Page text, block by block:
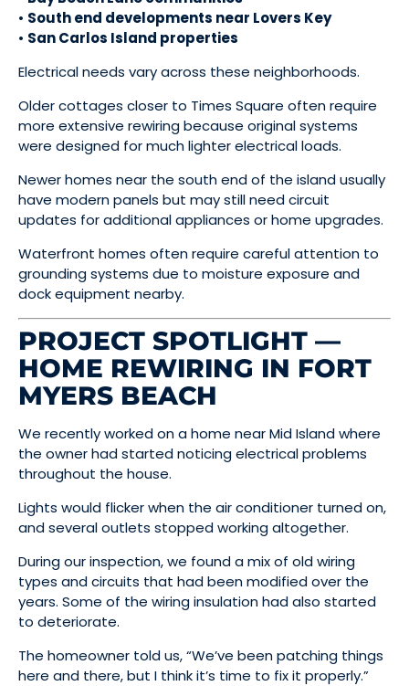
• South end developments near Lovers Key
• San Carlos Island properties
Electrical needs vary across these neighborhoods.
Older cottages closer to Times Square often require
more extensive rewiring because original systems
were designed for much lighter electrical loads.
Newer homes near the south end of the island usually
have modern panels but may still need circuit
updates for additional appliances or home upgrades.
Waterfront homes often require careful attention to
grounding systems due to moisture exposure and
dock equipment nearby.
PROJECT SPOTLIGHT —
HOME REWIRING IN FORT
MYERS BEACH
We recently worked on a home near Mid Island where
the owner had started noticing electrical problems
throughout the house.
Lights would flicker when the air conditioner turned on,
and several outlets stopped working altogether.
During our inspection, we found a mix of old wiring
types and circuits that had been modified over the
years. Some of the wiring insulation had also started
to deteriorate.
The homeowner told us, “We’ve been patching things
here and there, but I think it’s time to fix it properly.”